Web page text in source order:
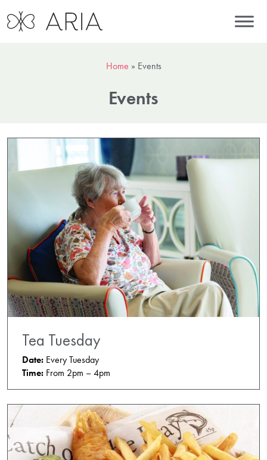
Home » Events
Events
Tea Tuesday
Date: Every Tuesday
Time: From 2pm – 4pm